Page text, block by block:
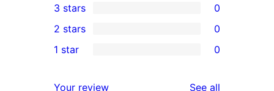
star
reviews
4-
star
reviews
0
3-
star
3 stars 0
2-
2 stars 0
1 star 0
Your review See all